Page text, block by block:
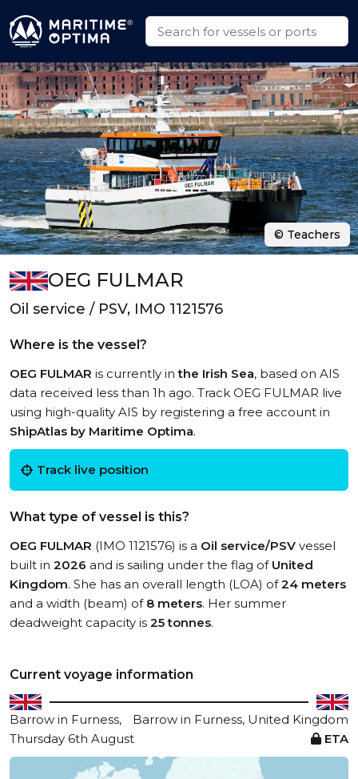
OEG FULMAR
Oil service / PSV, IMO 1121576
Where is the vessel?
OEG FULMAR is currently inthe Irish Sea, based on AIS
data received less than 1h ago. Track OEG FULMAR live
using high-quality AIS by registering a free account in
ShipAtlas by Maritime Optima.
Track live position
What type of vessel is this?
OEG FULMAR (IMO 1121576) is a Oil service/PSV vessel
built in 2026 and is sailing under the flag of United
Kingdom. She has an overall length (LOA) of24 meters
and a width (beam) of 8 meters. Her summer
deadweight capacity is 25 tonnes.
Current voyage information
Barrow in Furness,
Barrow in Furness, United Kingdom
Thursday 6th August
ETA
© Teachers